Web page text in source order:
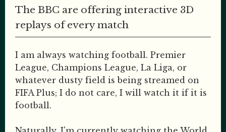
The BBC are offering interactive 3D
replays of every match
I am always watching football. Premier
League, Champions League, La Liga, or
whatever dusty field is being streamed on
FIFA Plus; I do not care, I will watch it if it is
football.